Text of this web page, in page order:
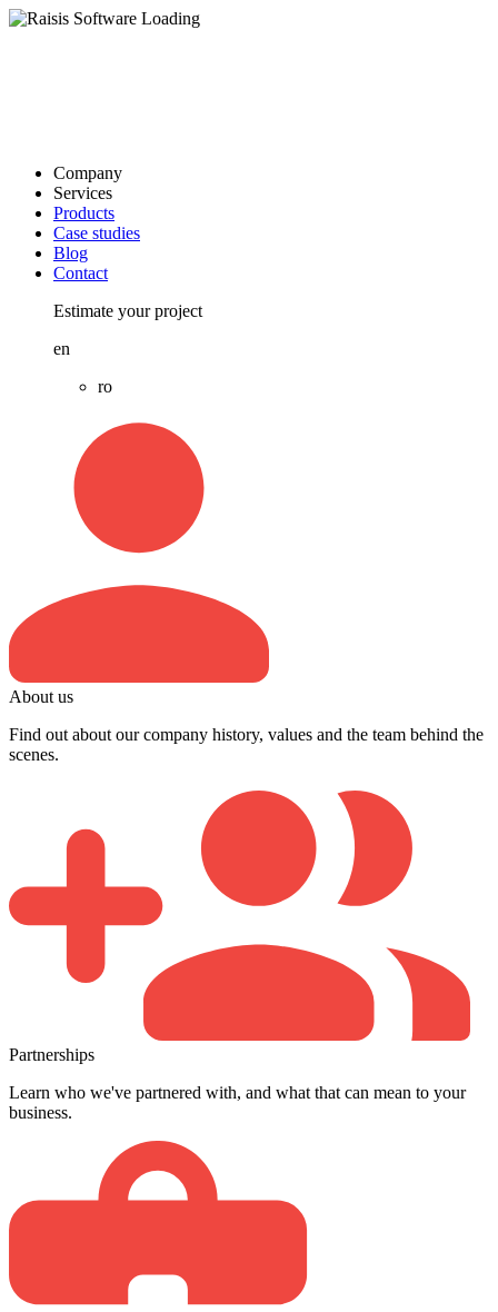
Company
Services
Products
Case studies
Blog
Contact
Estimate your project
en
ro
About us
Find out about our company history, values and the team behind the
scenes.
Partnerships
Learn who we've partnered with, and what that can mean to your
business.